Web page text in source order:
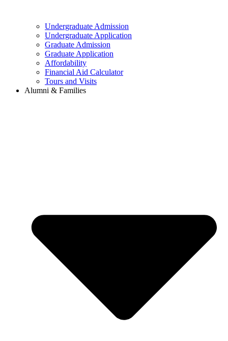
Undergraduate Admission
Undergraduate Application
Graduate Admission
Graduate Application
Affordability
Financial Aid Calculator
Tours and Visits
Alumni & Families